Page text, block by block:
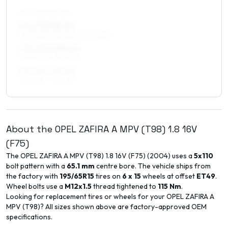
About the OPEL ZAFIRA A MPV (T98) 1.8 16V
(F75)
The OPEL ZAFIRA A MPV (T98) 1.8 16V (F75) (2004) uses a5x110
bolt pattern with a 65.1 mm centre bore. The vehicle ships from
the factory with 195/65R15tires on 6 x 15wheels at offset ET49.
Wheel bolts use a M12x1.5thread tightened to 115 Nm.
Looking for replacement tires or wheels for yourOPEL ZAFIRA A
MPV (T98)? All sizes shown above are factory-approved OEM
specifications.